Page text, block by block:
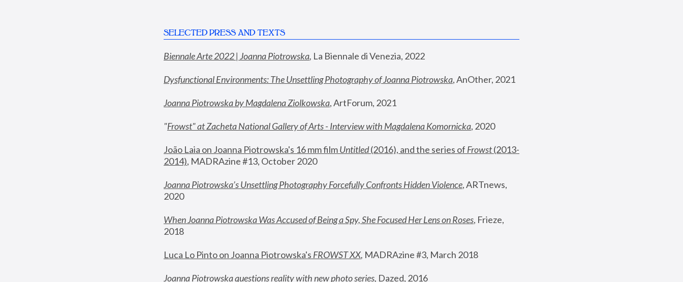
SELECTED PRESS AND TEXTS
Biennale Arte 2022 | Joanna Piotrowska, La Biennale di Venezia, 2022
Dysfunctional Environments: The Unsettling Photography of Joanna Piotrowska, AnOther, 2021
Joanna Piotrowska by Magdalena Ziolkowska, ArtForum, 2021
"Frowst" at Zacheta National Gallery of Arts - Interview with Magdalena Komornicka, 2020
João Laia on Joanna Piotrowska's 16 mm film Untitled (2016), and the series of Frowst (2013-
2014), MADRAzine #13, October 2020
Joanna Piotrowska’s Unsettling Photography Forcefully Confronts Hidden Violence, ARTnews,
2020
When Joanna Piotrowska Was Accused of Being a Spy, She Focused Her Lens on Roses, Frieze,
2018
Luca Lo Pinto on Joanna Piotrowska's FROWST XX, MADRAzine #3, March 2018
Joanna Piotrowska questions reality with new photo series, Dazed, 2016